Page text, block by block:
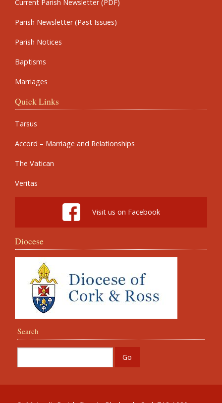
Current Parish Newsletter (PDF)
Parish Newsletter (Past Issues)
Parish Notices
Baptisms
Marriages
Quick Links
Tarsus
Accord – Marriage and Relationships
The Vatican
Veritas
Visit us on Facebook
Diocese
Search